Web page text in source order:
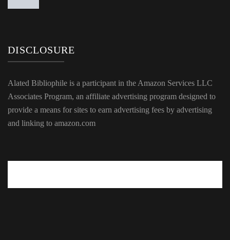
DISCLOSURE
Alated Bibliophile is a participant in the Amazon Services LLC
Associates Program, an affiliate advertising program designed to
provide a means for sites to earn advertising fees by advertising
and linking to amazon.com